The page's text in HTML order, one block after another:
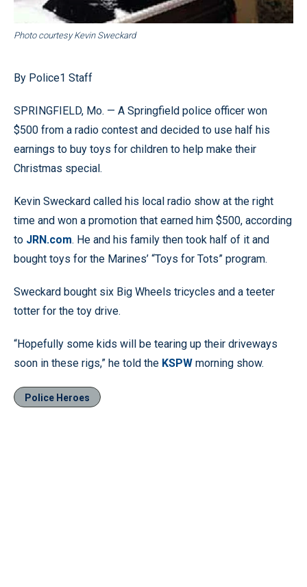
Photo courtesy Kevin Sweckard
By Police1 Staff
SPRINGFIELD, Mo. — A Springfield police officer won
$500 from a radio contest and decided to use half his
earnings to buy toys for children to help make their
Christmas special.
Kevin Sweckard called his local radio show at the right
time and won a promotion that earned him $500, according
to JRN.com. He and his family then took half of it and
bought toys for the Marines’ “Toys for Tots” program.
Sweckard bought six Big Wheels tricycles and a teeter
totter for the toy drive.
“Hopefully some kids will be tearing up their driveways
soon in these rigs,” he told the KSPW morning show.
Police Heroes